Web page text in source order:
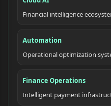
Financial intelligence
Automation
Operational optimization
Finance Operations
Intelligent payment